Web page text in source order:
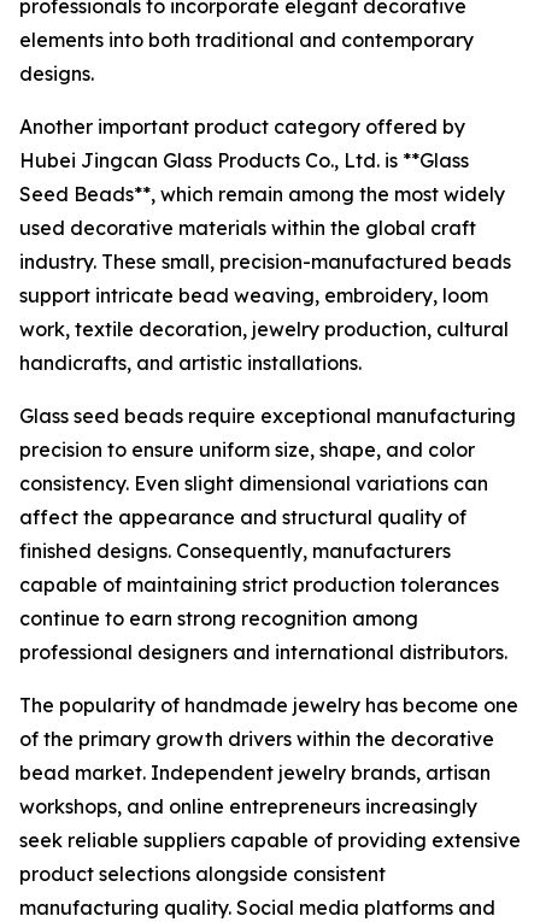
professionals to incorporate elegant decorative
elements into both traditional and contemporary
designs.
Another important product category offered by
Hubei Jingcan Glass Products Co., Ltd. is **Glass
Seed Beads**, which remain among the most widely
used decorative materials within the global craft
industry. These small, precision-manufactured beads
support intricate bead weaving, embroidery, loom
work, textile decoration, jewelry production, cultural
handicrafts, and artistic installations.
Glass seed beads require exceptional manufacturing
precision to ensure uniform size, shape, and color
consistency. Even slight dimensional variations can
affect the appearance and structural quality of
finished designs. Consequently, manufacturers
capable of maintaining strict production tolerances
continue to earn strong recognition among
professional designers and international distributors.
The popularity of handmade jewelry has become one
of the primary growth drivers within the decorative
bead market. Independent jewelry brands, artisan
workshops, and online entrepreneurs increasingly
seek reliable suppliers capable of providing extensive
product selections alongside consistent
manufacturing quality. Social media platforms and